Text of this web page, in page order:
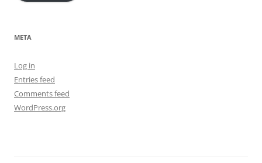
META
Log in
Entries feed
Comments feed
WordPress.org